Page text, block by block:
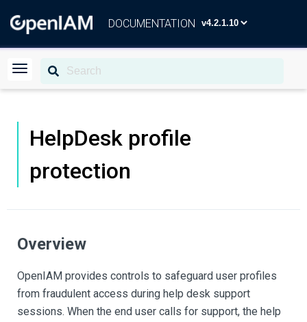
DOCUMENTATION
HelpDesk profile
protection
Overview
OpenIAM provides controls to safeguard user profiles
from fraudulent access during help desk support
sessions. When the end user calls for support, the help